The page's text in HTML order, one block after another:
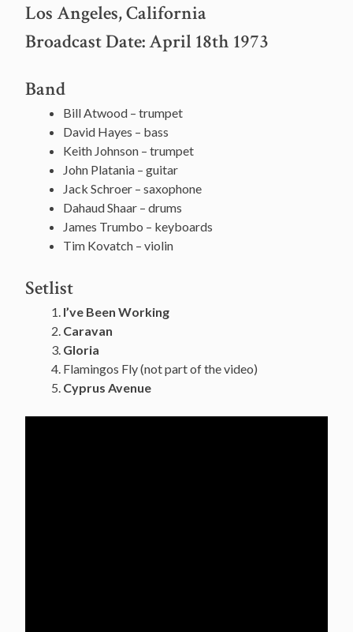
Los Angeles, California
Broadcast Date: April 18th 1973
Band
Bill Atwood – trumpet
David Hayes – bass
Keith Johnson – trumpet
John Platania – guitar
Jack Schroer – saxophone
Dahaud Shaar – drums
James Trumbo – keyboards
Tim Kovatch – violin
Setlist
I’ve Been Working
Caravan
Gloria
Flamingos Fly (not part of the video)
Cyprus Avenue